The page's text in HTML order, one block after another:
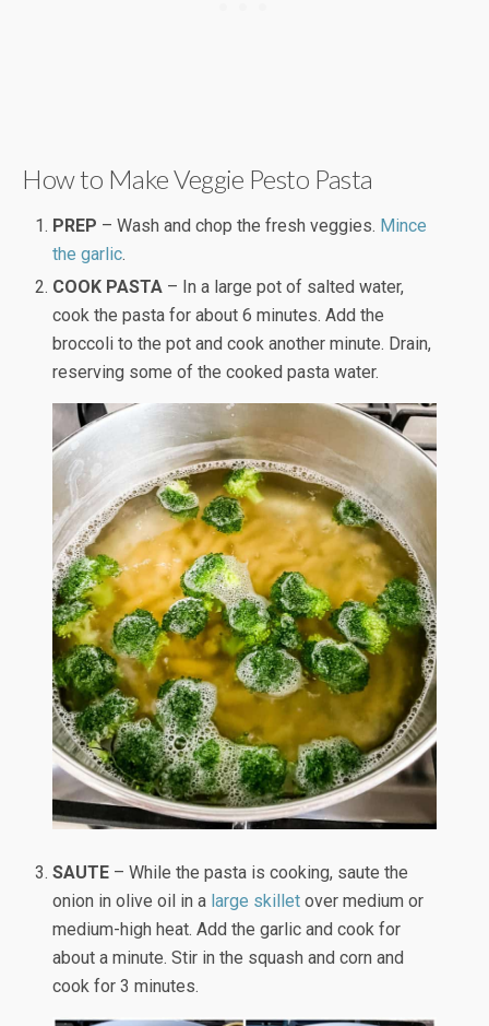
How to Make Veggie Pesto Pasta
PREP – Wash and chop the fresh veggies. Mince
the garlic.
COOK PASTA – In a large pot of salted water,
cook the pasta for about 6 minutes. Add the
broccoli to the pot and cook another minute. Drain,
reserving some of the cooked pasta water.
SAUTE – While the pasta is cooking, saute the
onion in olive oil in a large skillet over medium or
medium-high heat. Add the garlic and cook for
about a minute. Stir in the squash and corn and
cook for 3 minutes.